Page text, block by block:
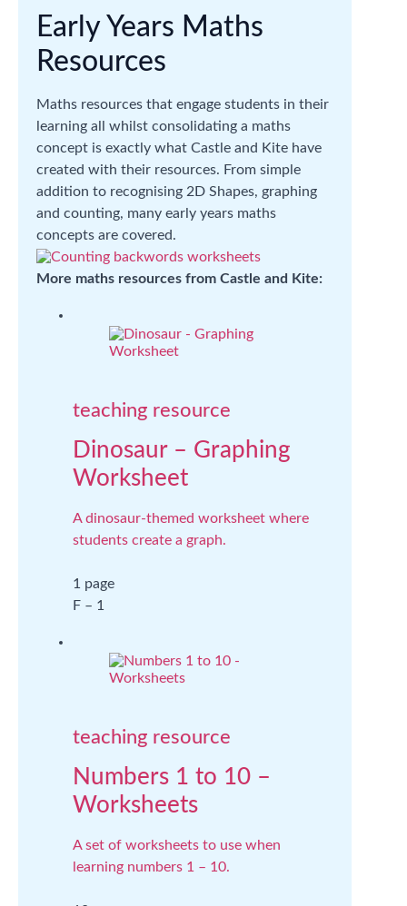
Early Years Maths
Resources
Maths resources that engage students in their
learning all whilst consolidating a maths
concept is exactly what Castle and Kite have
created with their resources. From simple
addition to recognising 2D Shapes, graphing
and counting, many early years maths
concepts are covered.
More maths resources from Castle and Kite:
teaching resource
Dinosaur – Graphing
Worksheet
A dinosaur-themed worksheet where
students create a graph.
1 page
F – 1
teaching resource
Numbers 1 to 10 –
Worksheets
A set of worksheets to use when
learning numbers 1 – 10.